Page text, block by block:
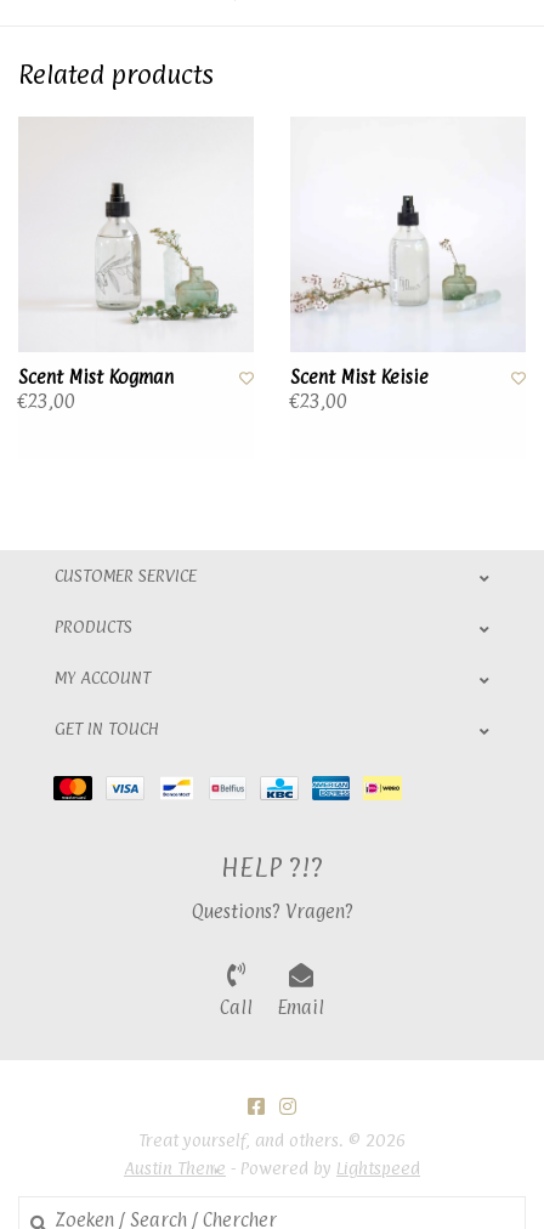
Related products
Scent Mist Kogman
€23,00
Scent Mist Keisie
€23,00
CUSTOMER SERVICE
PRODUCTS
MY ACCOUNT
GET IN TOUCH
HELP ?!?
Questions? Vragen?
Call Email
Treat yourself, and others. © 2026
Austin Theme - Powered by Lightspeed